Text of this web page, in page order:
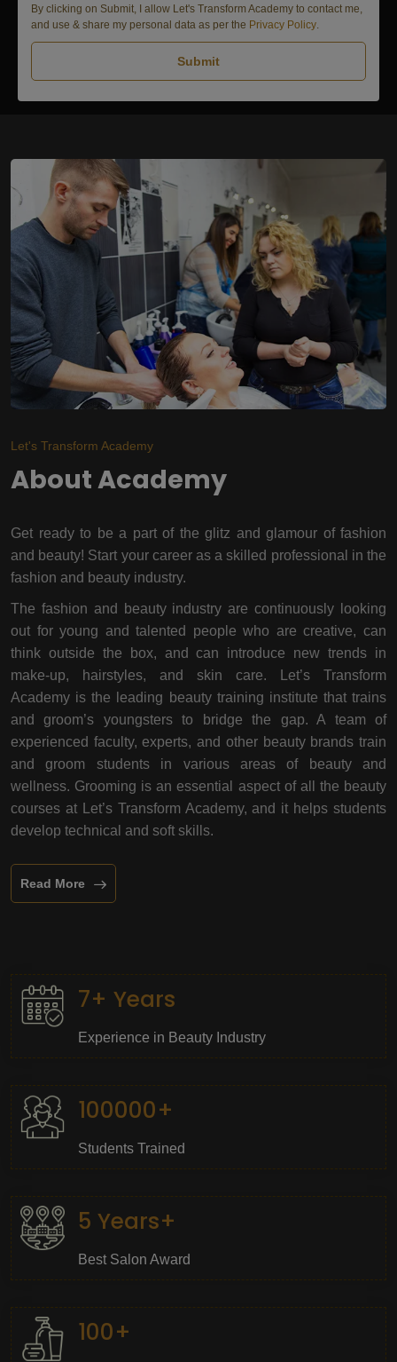
By clicking on Submit, I allow Let's Transform Academy to contact me,
and use & share my personal data as per the Privacy Policy
Submit
Let's Transform Academy
About Academy
Get ready to be a part of the glitz and glamour of fashion
and beauty! Start your career as a skilled professional in the
fashion and beauty industry.
The fashion and beauty industry are continuously looking
out for young and talented people who are creative, can
think outside the box, and can introduce new trends in
make-up, hairstyles, and skin care. Let’s Transform
Academy is the leading beauty training institute that trains
and groom’s youngsters to bridge the gap. A team of
experienced faculty, experts, and other beauty brands train
and groom students in various areas of beauty and
wellness. Grooming is an essential aspect of all the beauty
courses at Let’s Transform Academy, and it helps students
develop technical and soft skills.
Read More
7+ Years
Experience in Beauty Industry
100000+
Students Trained
5 Years+
Best Salon Award
100+